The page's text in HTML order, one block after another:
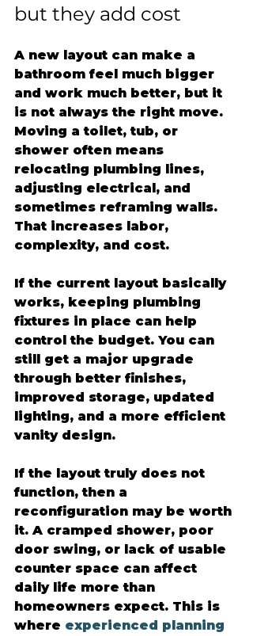
but they add cost
A new layout can make a
bathroom feel much bigger
and work much better, but it
is not always the right move.
Moving a toilet, tub, or
shower often means
relocating plumbing lines,
adjusting electrical, and
sometimes reframing walls.
That increases labor,
complexity, and cost.
If the current layout basically
works, keeping plumbing
fixtures in place can help
control the budget. You can
still get a major upgrade
through better finishes,
improved storage, updated
lighting, and a more efficient
vanity design.
If the layout truly does not
function, then a
reconfiguration may be worth
it. A cramped shower, poor
door swing, or lack of usable
counter space can affect
daily life more than
homeowners expect. This is
where experienced planning